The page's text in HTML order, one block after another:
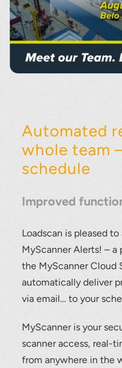
Automated
whole team
schedule
Improved
Loadscan is pleased
MyScanner Alerts! –
the MyScanner Cloud
automatically deliver
via email… to your
MyScanner is your
scanner access, real-
from anywhere in the